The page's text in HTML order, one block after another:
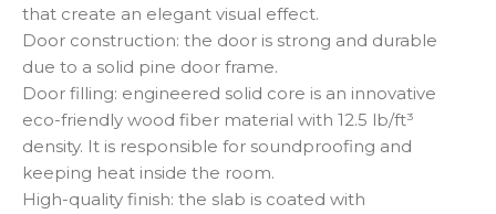
that create an elegant visual effect.
Door construction: the door is strong and durable
due to a solid pine door frame.
Door filling: engineered solid core is an innovative
eco-friendly wood fiber material with 12.5 lb/ft³
density. It is responsible for soundproofing and
keeping heat inside the room.
High-quality finish: the slab is coated with